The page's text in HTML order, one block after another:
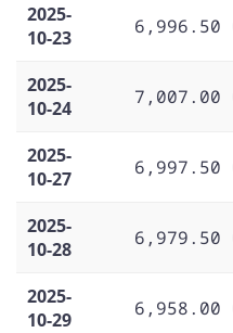
2025-
10-23
6,996.50
2025-
10-24
7,007.00
2025-
10-27
6,997.50
2025-
10-28
6,979.50
2025-
10-29
6,958.00